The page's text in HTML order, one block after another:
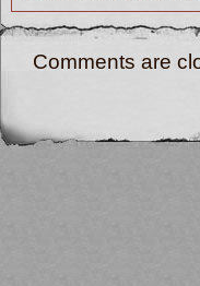
Comments are